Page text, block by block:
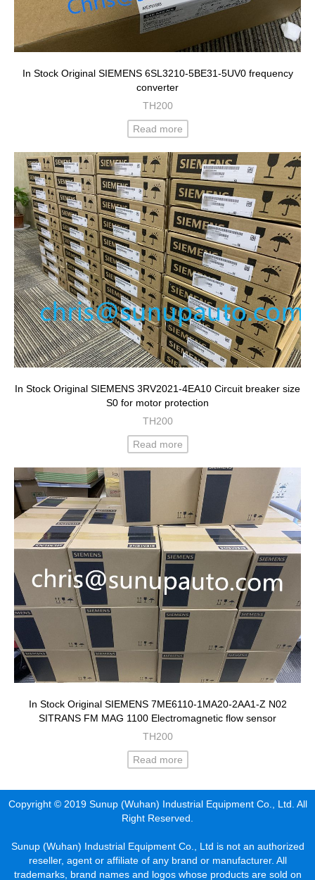
In Stock Original SIEMENS 6SL3210-5BE31-5UV0 frequency
converter
TH200
Read more
In Stock Original SIEMENS 3RV2021-4EA10 Circuit breaker size
S0 for motor protection
TH200
Read more
In Stock Original SIEMENS 7ME6110-1MA20-2AA1-Z N02
SITRANS FM MAG 1100 Electromagnetic flow sensor
TH200
Read more
Copyright © 2019 Sunup (Wuhan) Industrial Equipment Co., Ltd. All
Right Reserved.
Sunup (Wuhan) Industrial Equipment Co., Ltd is not an authorized
reseller, agent or affiliate of any brand or manufacturer. All
trademarks, brand names and logos whose products are sold on